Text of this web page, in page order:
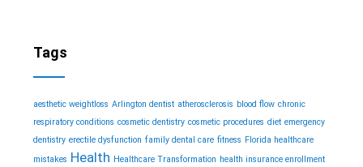
Tags
aesthetic weightloss Arlington dentist atherosclerosis blood flow chronic
respiratory conditions cosmetic dentistry cosmetic procedures diet emergency
dentistry erectile dysfunction family dental care fitness Florida healthcare
mistakes Health Healthcare Transformation health insurance enrollment